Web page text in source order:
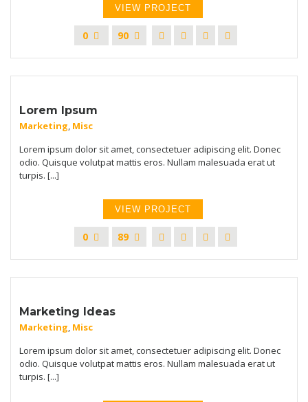
VIEW PROJECT
0 90
Lorem Ipsum
Marketing, Misc
Lorem ipsum dolor sit amet, consectetuer adipiscing elit. Donec
odio. Quisque volutpat mattis eros. Nullam malesuada erat ut
turpis. [...]
VIEW PROJECT
0 89
Marketing Ideas
Marketing, Misc
Lorem ipsum dolor sit amet, consectetuer adipiscing elit. Donec
odio. Quisque volutpat mattis eros. Nullam malesuada erat ut
turpis. [...]